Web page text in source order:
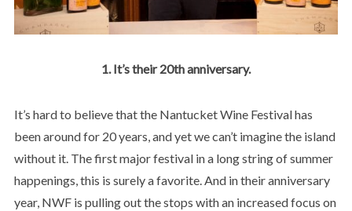
1. It’s their 20th anniversary.
It’s hard to believe that the Nantucket Wine Festival has
been around for 20 years, and yet we can’t imagine the island
without it. The first major festival in a long string of summer
happenings, this is surely a favorite. And in their anniversary
year, NWF is pulling out the stops with an increased focus on